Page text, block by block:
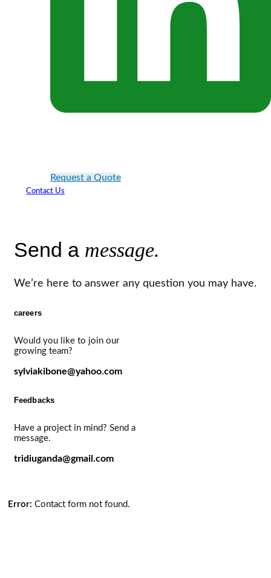
Request a Quote
Contact Us
Send a message.
We’re here to answer any question you may have.
careers
Would you like to join our
growing team?
sylviakibone@yahoo.com
Feedbacks
Have a project in mind? Send a
message.
tridiuganda@gmail.com
Error: Contact form not found.